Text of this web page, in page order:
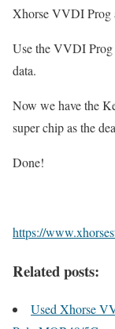
Xhorse VVDI Prog
Use the VVDI Prog
data.
Now we have the
super chip as the
Done!
https://
Related posts:
Used Xhorse